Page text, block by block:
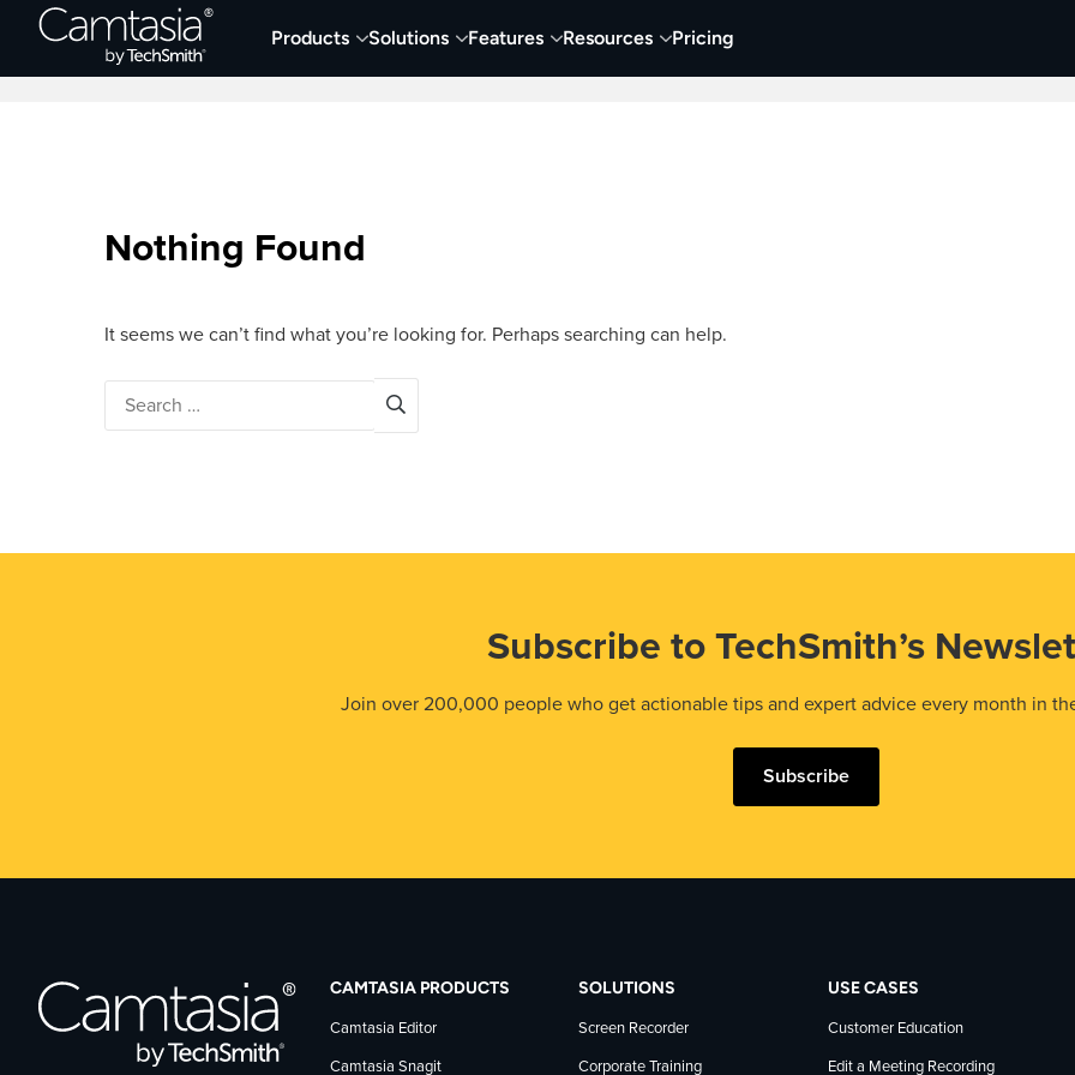
Products Solutions Features Resources Pricing
Home Screen Capture & Recording Video Creation & Editing
Nothing Found
It seems we can’t find what you’re looking for. Perhaps searching can help.
Subscribe to TechSmith’s
Join over 200,000 people who get actionable tips and expert advice every month in
Subscribe
CAMTASIA PRODUCTS
Camtasia Editor
Camtasia Snagit
SOLUTIONS
Screen Recorder
Corporate Training
USE CASES
Customer Education
Edit a Meeting Recording